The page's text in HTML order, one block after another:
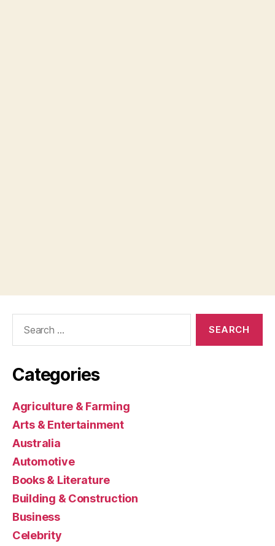
Categories
Agriculture & Farming
Arts & Entertainment
Australia
Automotive
Books & Literature
Building & Construction
Business
Celebrity